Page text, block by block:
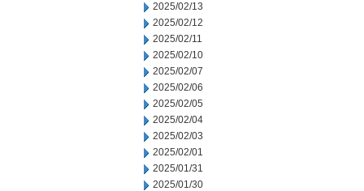
2025/02/13
2025/02/12
2025/02/11
2025/02/10
2025/02/07
2025/02/06
2025/02/05
2025/02/04
2025/02/03
2025/02/01
2025/01/31
2025/01/30